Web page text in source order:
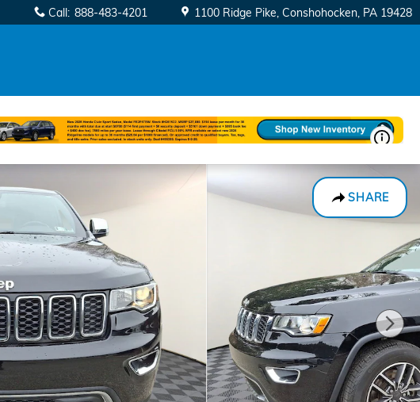
Call: 888-483-4201 1100 Ridge Pike Conshohocken, PA 19428
SHARE